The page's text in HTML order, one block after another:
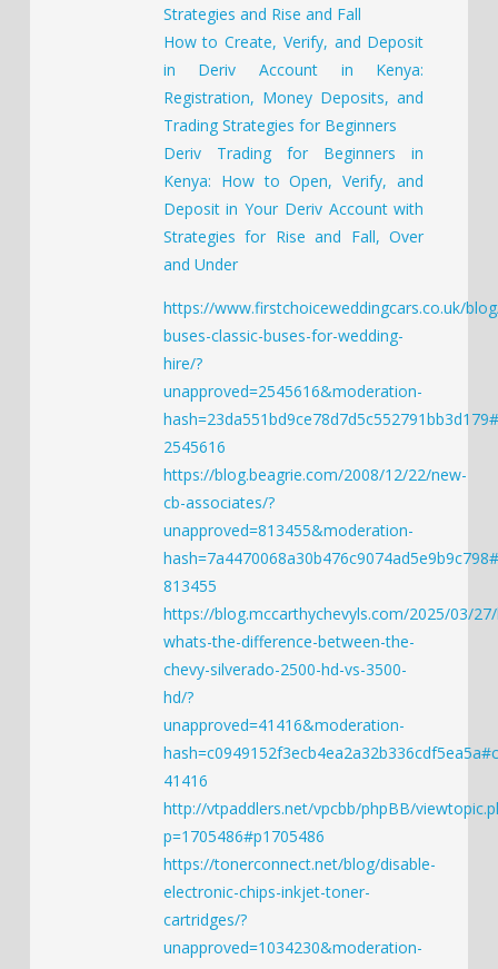
Strategies and Rise and Fall
How to Create, Verify, and Deposit
in Deriv Account in Kenya:
Registration, Money Deposits, and
Trading Strategies for Beginners
Deriv Trading for Beginners in
Kenya: How to Open, Verify, and
Deposit in Your Deriv Account with
Strategies for Rise and Fall, Over
and Under
https://www.firstchoiceweddingcars.co.uk/
buses-classic-buses-for-wedding-
hire/?
unapproved=2545616&moderation-
2545616
https://blog.beagrie.com/2008/12/22/new-
cb-associates/?
unapproved=813455&moderation-
813455
https://blog.mccarthychevyls.com/2025/03/
whats-the-difference-between-the-
chevy-silverado-2500-hd-vs-3500-
hd/?
unapproved=41416&moderation-
41416
http://vtpaddlers.net/vpcbb/phpBB/
p=1705486#p1705486
https://tonerconnect.net/blog/disable-
electronic-chips-inkjet-toner-
cartridges/?
unapproved=1034230&moderation-